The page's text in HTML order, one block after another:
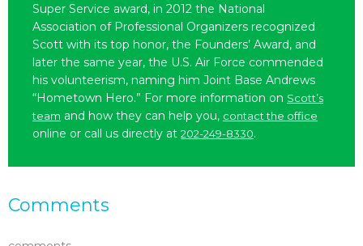
Super Service award, in 2012 the National
Association of Professional Organizers recognized
Scott with its top honor, the Founders’ Award, and
later the same year, the U.S. Air Force commended
his volunteerism, naming him Joint Base Andrews
“Hometown Hero.” For more information on Scott’s
team and how they can help you, contact the office
online or call us directly at 202-249-8330.
Comments